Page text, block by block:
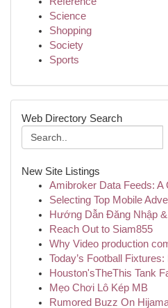
Science
Shopping
Society
Sports
Web Directory Search
New Site Listings
Amibroker Data Feeds: A
Selecting Top Mobile
Hướng Dẫn Đăng Nhập
Reach Out to Siam855
Why Video production
Today’s Football
Houston'sTheThis Tank
Mẹo Chơi Lô Kép MB
Rumored Buzz On